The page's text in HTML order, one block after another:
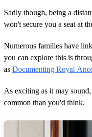
Sadly though, being a
won't secure you a seat at
Numerous families have
you can explore this is
as Documenting Royal
As exciting as it may
common than you'd think.